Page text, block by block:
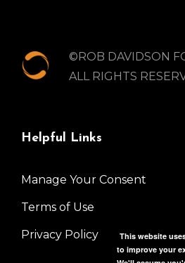
©ROB DAVIDSON
ALL RIGHTS
Helpful Links
Manage Your Consent
Terms of Use
Privacy Policy
This website
to improve your